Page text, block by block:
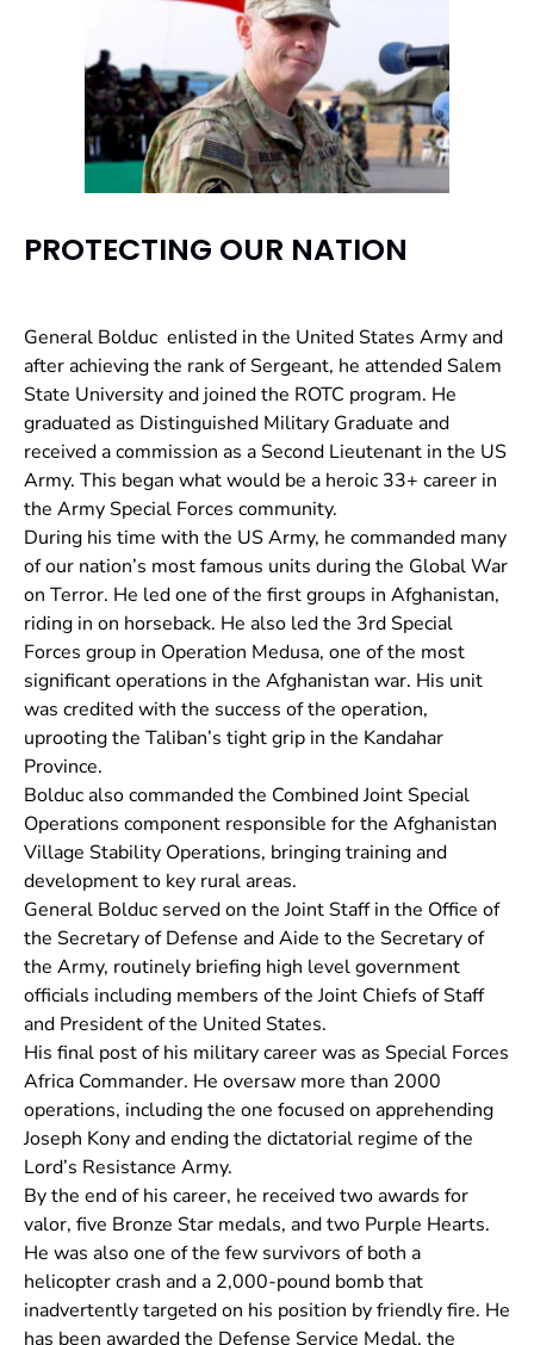
PROTECTING OUR NATION
General Bolduc enlisted in the United States Army and
after achieving the rank of Sergeant, he attended Salem
State University and joined the ROTC program. He
graduated as Distinguished Military Graduate and
received a commission as a Second Lieutenant in the US
Army. This began what would be a heroic 33+ career in
the Army Special Forces community.
During his time with the US Army, he commanded many
of our nation’s most famous units during the Global War
on Terror. He led one of the first groups in Afghanistan,
riding in on horseback. He also led the 3rd Special
Forces group in Operation Medusa, one of the most
significant operations in the Afghanistan war. His unit
was credited with the success of the operation,
uprooting the Taliban’s tight grip in the Kandahar
Province.
Bolduc also commanded the Combined Joint Special
Operations component responsible for the Afghanistan
Village Stability Operations, bringing training and
development to key rural areas.
General Bolduc served on the Joint Staff in the Office of
the Secretary of Defense and Aide to the Secretary of
the Army, routinely briefing high level government
officials including members of the Joint Chiefs of Staff
and President of the United States.
His final post of his military career was as Special Forces
Africa Commander. He oversaw more than 2000
operations, including the one focused on apprehending
Joseph Kony and ending the dictatorial regime of the
Lord’s Resistance Army.
By the end of his career, he received two awards for
valor, five Bronze Star medals, and two Purple Hearts.
He was also one of the few survivors of both a
helicopter crash and a 2,000-pound bomb that
inadvertently targeted on his position by friendly fire. He
has been awarded the Defense Service Medal, the